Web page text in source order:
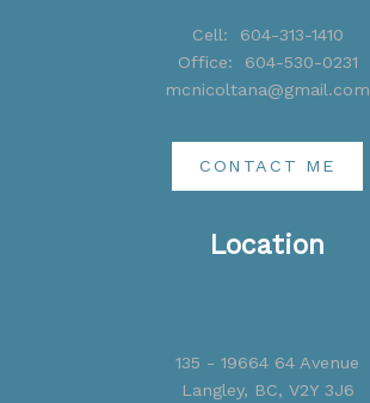
Location
135 - 19664 64 Avenue
Langley, BC, V2Y 3J6
Cell:
604-313-1410
Office:
604-530-0231
mcnicoltana@gmail.com
CONTACT ME